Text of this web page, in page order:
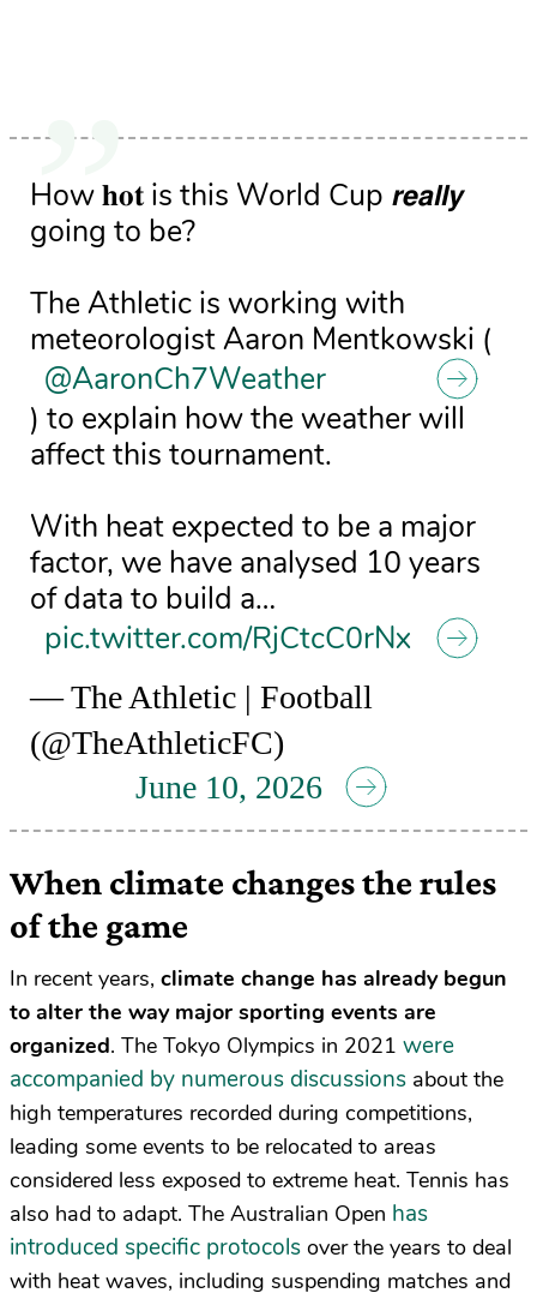
How 𝐡𝐨𝐭 is this World Cup 𝙧𝙚𝙖𝙡𝙡𝙮
going to be?
The Athletic is working with
meteorologist Aaron Mentkowski (
@AaronCh7Weather
) to explain how the weather will
affect this tournament.
With heat expected to be a major
factor, we have analysed 10 years
of data to build a…
pic.twitter.com/RjCtcC0rNx
— The Athletic | Football
(@TheAthleticFC)
June 10, 2026
When climate changes the rules
of the game
In recent years, climate change has already begun
to alter the way major sporting events are
organized. The Tokyo Olympics in 2021 were
accompanied by numerous discussions about the
high temperatures recorded during competitions,
leading some events to be relocated to areas
considered less exposed to extreme heat. Tennis has
also had to adapt. The Australian Open has
introduced specific protocols over the years to deal
with heat waves, including suspending matches and